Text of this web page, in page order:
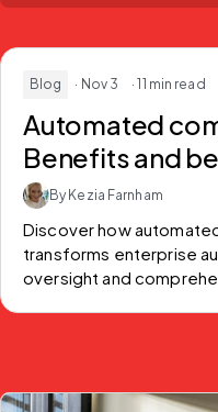
Blog · Nov 3 · 11 min read
Automated
Benefits and
By Kezia Farnham
Discover how
transforms enterprise
oversight and